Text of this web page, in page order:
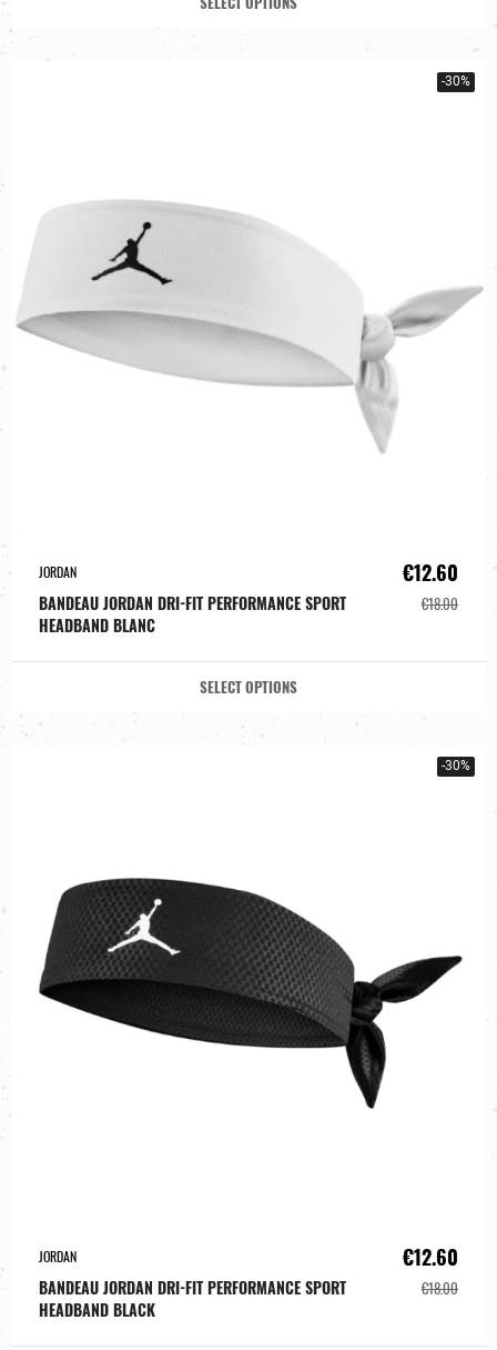
-30%
JORDAN
BANDEAU JORDAN DRI-FIT PERFORMANCE SPORT
HEADBAND BLANC
€12.60
€18.00
SELECT OPTIONS
-30%
JORDAN
BANDEAU JORDAN DRI-FIT PERFORMANCE SPORT
HEADBAND BLACK
€12.60
€18.00